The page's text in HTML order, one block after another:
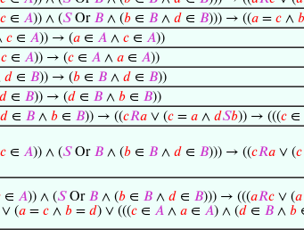
𝑐 ∈ 𝐴)) ∧ (𝑆Or 𝐵 ∧ (𝑏 ∈ 𝐵 ∧ 𝑑 ∈ 𝐵))) → ((𝑎 = 𝑐 ∧ 𝑏
𝑐 ∈ 𝐴)) → (𝑎 ∈ 𝐴 ∧ 𝑐 ∈ 𝐴))
𝑐 ∈ 𝐴)) → (𝑐 ∈ 𝐴 ∧ 𝑎 ∈ 𝐴))
𝑑 ∈ 𝐵)) → (𝑏 ∈ 𝐵 ∧ 𝑑 ∈ 𝐵))
𝑑 ∈ 𝐵)) → (𝑑 ∈ 𝐵 ∧ 𝑏 ∈ 𝐵))
𝑑 ∈ 𝐵 ∧ 𝑏 ∈ 𝐵)) → ((𝑐𝑅𝑎 ∨ (𝑐 = 𝑎 ∧ 𝑑𝑆𝑏)) → (((𝑐 ∈
𝑐 ∈ 𝐴)) ∧ (𝑆Or 𝐵 ∧ (𝑏 ∈ 𝐵 ∧ 𝑑 ∈ 𝐵))) → ((𝑐𝑅𝑎 ∨ (𝑐
∈ 𝐴)) ∧ (𝑆Or 𝐵 ∧ (𝑏 ∈ 𝐵 ∧ 𝑑 ∈ 𝐵))) → (((𝑎𝑅𝑐 ∨ (𝑎
∨ (𝑎 = 𝑐 ∧ 𝑏 = 𝑑) ∨ (((𝑐 ∈ 𝐴 ∧ 𝑎 ∈ 𝐴) ∧ (𝑑 ∈ 𝐵 ∧ 𝑏